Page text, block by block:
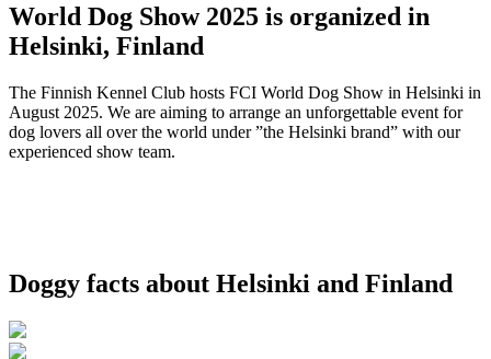
World Dog Show 2025 is organized in
Helsinki, Finland
The Finnish Kennel Club hosts FCI World Dog Show in Helsinki in
August 2025. We are aiming to arrange an unforgettable event for
dog lovers all over the world under ”the Helsinki brand” with our
experienced show team.
Doggy facts about Helsinki and Finland